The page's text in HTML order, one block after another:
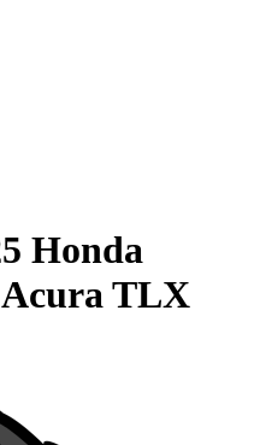
Honda
Acura TLX